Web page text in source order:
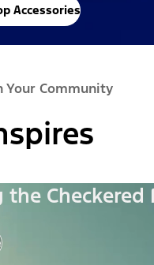
Accessories
Your Community
the Checkered